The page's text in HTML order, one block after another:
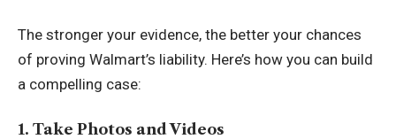
The stronger your evidence, the better your chances
of proving Walmart’s liability. Here’s how you can build
a compelling case:
1. Take Photos and Videos